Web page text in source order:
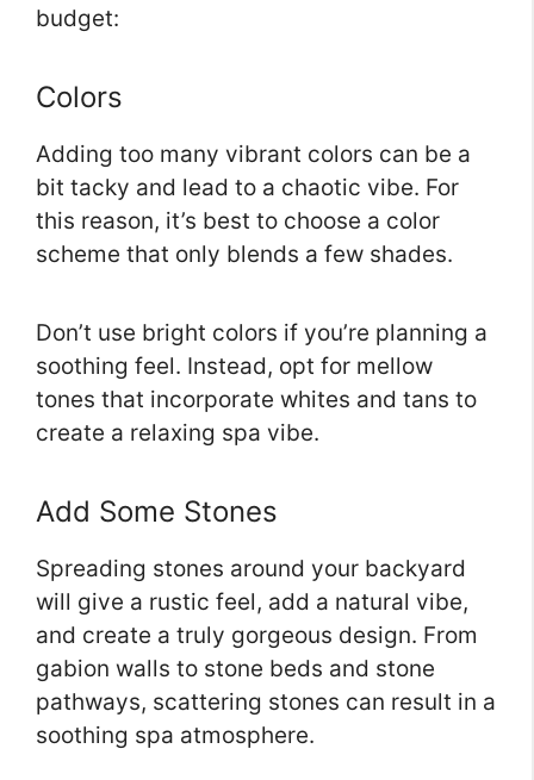
budget:
Colors
Adding too many vibrant colors can be a
bit tacky and lead to a chaotic vibe. For
this reason, it’s best to choose a color
scheme that only blends a few shades.
Don’t use bright colors if you’re planning a
soothing feel. Instead, opt for mellow
tones that incorporate whites and tans to
create a relaxing spa vibe.
Add Some Stones
Spreading stones around your backyard
will give a rustic feel, add a natural vibe,
and create a truly gorgeous design. From
gabion walls to stone beds and stone
pathways, scattering stones can result in a
soothing spa atmosphere.